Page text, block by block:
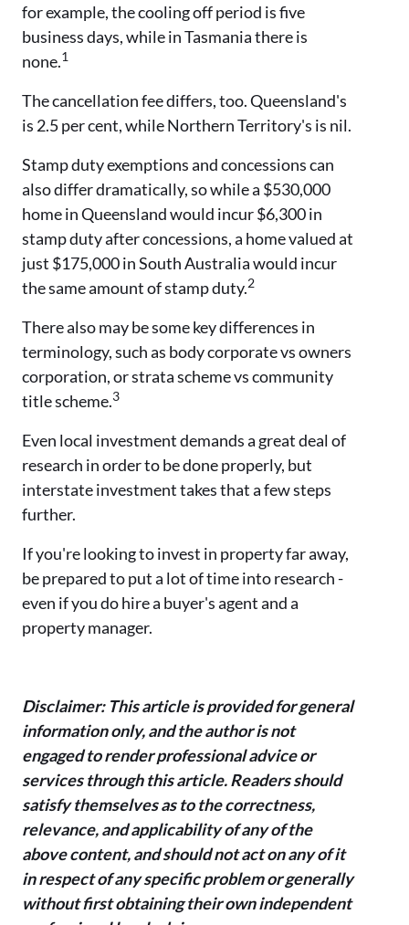
for example, the cooling off period is five
business days, while in Tasmania there is
none.1
The cancellation fee differs, too. Queensland's
is 2.5 per cent, while Northern Territory's is nil.
Stamp duty exemptions and concessions can
also differ dramatically, so while a $530,000
home in Queensland would incur $6,300 in
stamp duty after concessions, a home valued at
just $175,000 in South Australia would incur
the same amount of stamp duty.2
There also may be some key differences in
terminology, such as body corporate vs owners
corporation, or strata scheme vs community
title scheme.3
Even local investment demands a great deal of
research in order to be done properly, but
interstate investment takes that a few steps
further.
If you're looking to invest in property far away,
be prepared to put a lot of time into research -
even if you do hire a buyer's agent and a
property manager.
Disclaimer: This article is provided for general
information only, and the author is not
engaged to render professional advice or
services through this article. Readers should
satisfy themselves as to the correctness,
relevance, and applicability of any of the
above content, and should not act on any of it
in respect of any specific problem or generally
without first obtaining their own independent